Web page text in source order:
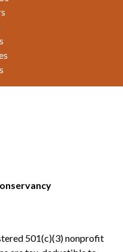
501(c)(3) nonprofit